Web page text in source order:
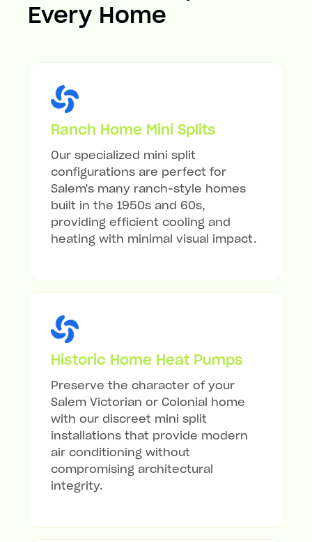
Every Home
Ranch Home Mini Splits
Our specialized mini split
configurations are perfect for
Salem's many ranch-style homes
built in the 1950s and 60s,
providing efficient cooling and
heating with minimal visual impact.
Historic Home Heat Pumps
Preserve the character of your
Salem Victorian or Colonial home
with our discreet mini split
installations that provide modern
air conditioning without
compromising architectural
integrity.